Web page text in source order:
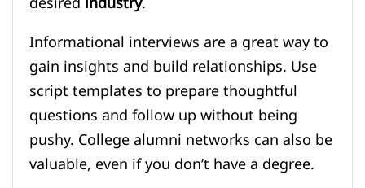
Informational interviews are a great way to
gain insights and build relationships. Use
script templates to prepare thoughtful
questions and follow up without being
pushy. College alumni networks can also be
valuable, even if you don’t have a degree.